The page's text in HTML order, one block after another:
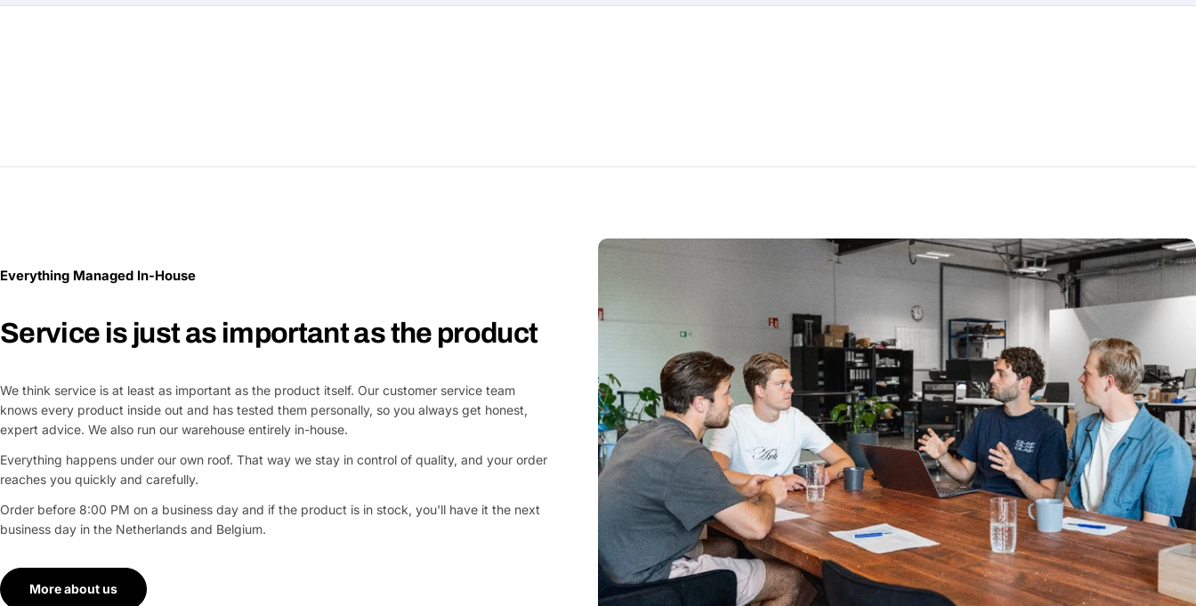
Everything Managed In-House
Service is just as important as the product
We think service is at least as important as the product itself. Our customer service team
knows every product inside out and has tested them personally, so you always get honest,
expert advice. We also run our warehouse entirely in-house.
Everything happens under our own roof. That way we stay in control of quality, and your order
reaches you quickly and carefully.
Order before 8:00 PM on a business day and if the product is in stock, you'll have it the next
business day in the Netherlands and Belgium.
More about us